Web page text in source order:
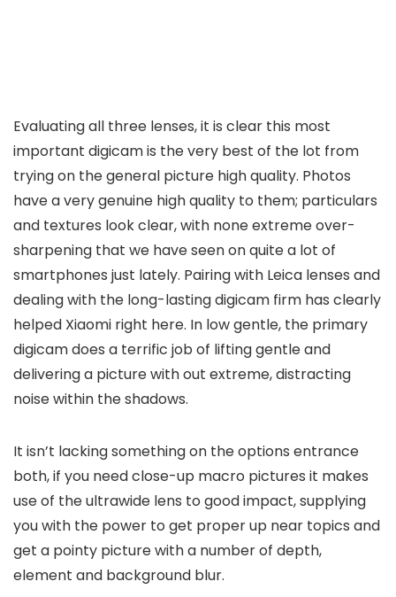
Evaluating all three lenses, it is clear this most
important digicam is the very best of the lot from
trying on the general picture high quality. Photos
have a very genuine high quality to them; particulars
and textures look clear, with none extreme over-
sharpening that we have seen on quite a lot of
smartphones just lately. Pairing with Leica lenses and
dealing with the long-lasting digicam firm has clearly
helped Xiaomi right here. In low gentle, the primary
digicam does a terrific job of lifting gentle and
delivering a picture with out extreme, distracting
noise within the shadows.
It isn’t lacking something on the options entrance
both, if you need close-up macro pictures it makes
use of the ultrawide lens to good impact, supplying
you with the power to get proper up near topics and
get a pointy picture with a number of depth,
element and background blur.